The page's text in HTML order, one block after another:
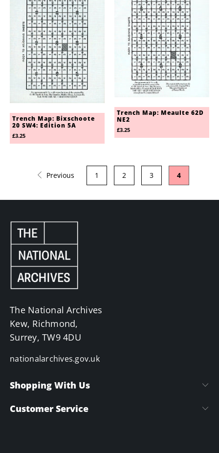
Trench Map: Bixschoote
20 SW4: Edition 5A
£3.25
Trench Map: Meaulte 62D
NE2
£3.25
Previous 1 2 3 4
The National Archives
Kew, Richmond,
Surrey, TW9 4DU
nationalarchives.gov.uk
Shopping With Us
Customer Service